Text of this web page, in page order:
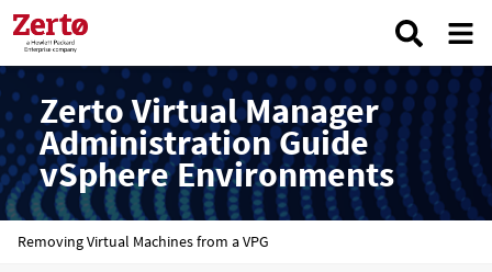
Zerto Virtual Manager
Administration Guide
vSphere Environments
Removing Virtual Machines from a VPG